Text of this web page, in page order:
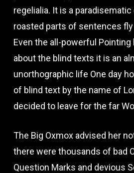
regelialia. It is a
roasted parts of sentences
Even the all-powerful Pointing
about the blind texts it is an
unorthographic life One day
of blind text by the name of
decided to leave for the far
The Big Oxmox advised her
there were thousands of bad
Question Marks and devious